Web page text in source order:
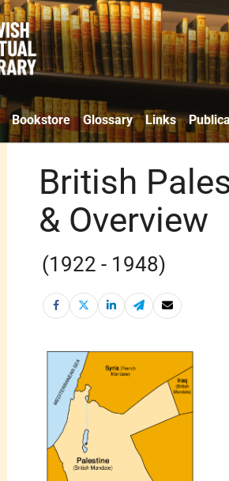
Bookstore Glossary Links
British
& Overview
(1922 - 1948)